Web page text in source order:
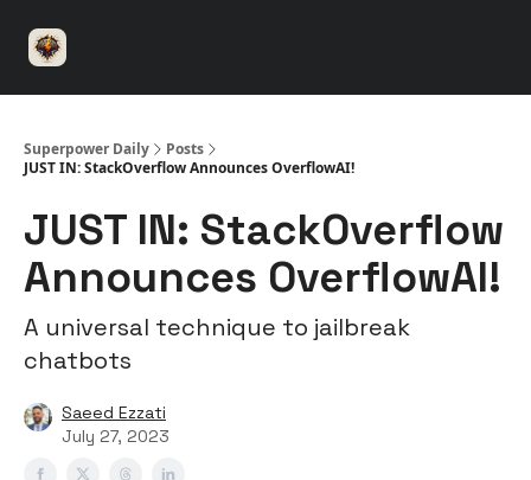
Superpower Daily
Posts
JUST IN: StackOverflow Announces OverflowAI!
JUST IN: StackOverflow
Announces OverflowAI!
A universal technique to jailbreak
chatbots
Saeed Ezzati
July 27, 2023